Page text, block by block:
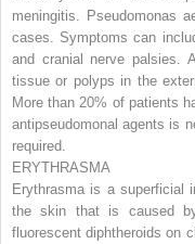
meningitis.
Pseudomonas
cases. Symptoms can
and cranial nerve palsies.
tissue or polyps in the
More than 20% of patients
antipseudomonal agents is
required.
ERYTHRASMA
Erythrasma is a superficial
the skin that is caused
fluorescent diphtheroids on